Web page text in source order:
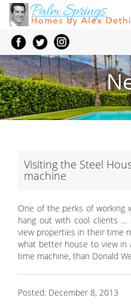
Visiting the Steel
machine
One of the perks of working
hang out with cool clients …
view properties in their time
what better house to view in
time machine, than Donald
Posted: December 8, 2013